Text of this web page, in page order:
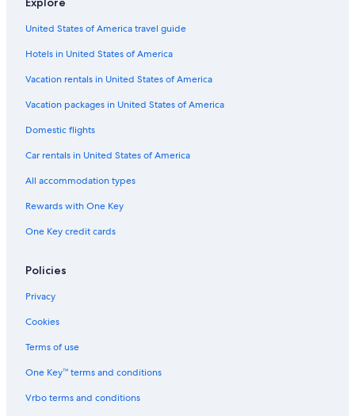
Hotels near CEPA Gallery
Cheektowaga Hotels
Amherst Hotels
Hotels with Free Airport Shuttle in Buffalo
Hotels near Niagara Square
East Aurora Hotels
Upper West Side Hotels
West Seneca Hotels
Hotels near Buffalo General Medical Center
Hotels near Main Place Mall
Hotels with Hot Tubs in Buffalo
Hotels near FBI Buffalo Field Office
Hotels near Fountain Plaza
United States of America travel guide
Hotels in United States of America
Vacation rentals in United States of America
Vacation packages in United States of America
Domestic flights
Car rentals in United States of America
All accommodation types
Rewards with One Key
One Key credit cards
Policies
Privacy
Cookies
Terms of use
One Key™ terms and conditions
Vrbo terms and conditions